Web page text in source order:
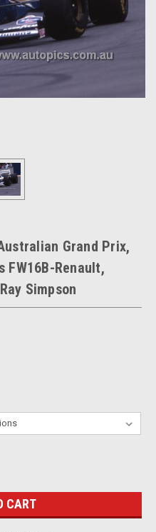
Grand Prix,
FW16B-Renault,
Simpson